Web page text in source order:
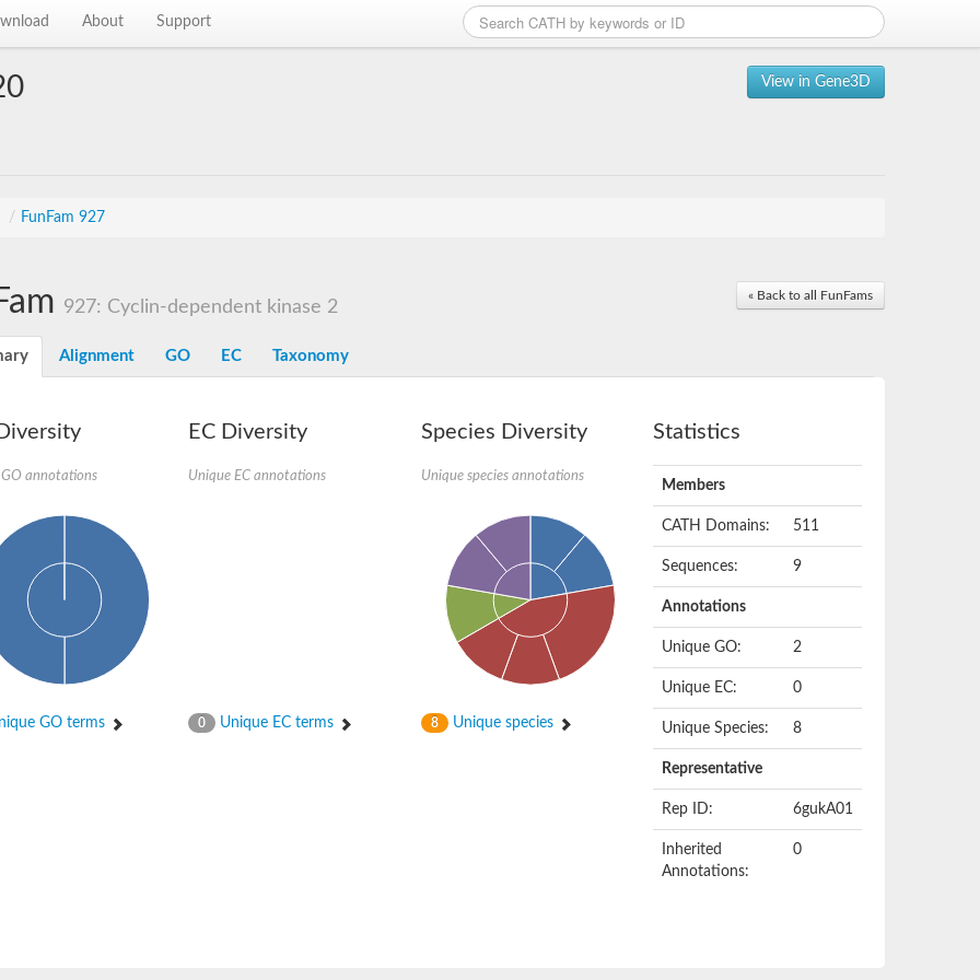
About Support
View in Gene3D
/ FunFam 927
M, member 7
« Back to all FunFams
927: Cyclin-dependent kinase 2
Alignment GO EC Taxonomy
annotations
GO terms
EC Diversity
Unique EC annotations
0 Unique EC terms
Species Diversity
Unique species annotations
8 Unique species
Statistics
Members
CATH Domains: 511
Sequences: 9
Annotations
Unique GO: 2
Unique EC: 0
Unique Species: 8
Representative
Rep ID: 6gukA01
Inherited
Annotations:
0